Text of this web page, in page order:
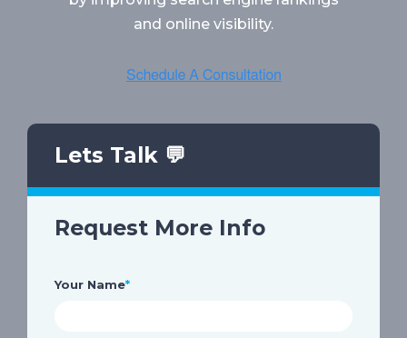
and online visibility.
Lets Talk 💬
Request More Info
Your Name*